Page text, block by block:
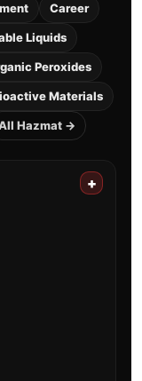
Career
Liquids
Peroxides
Materials
Hazmat →
+